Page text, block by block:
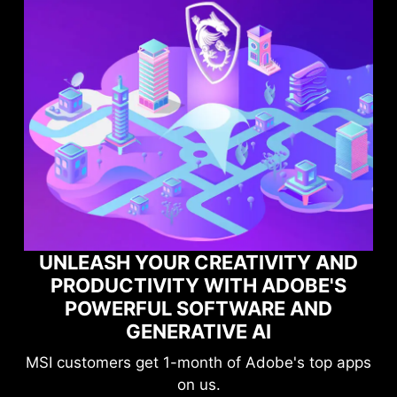
CREATIVITY AND
WITH ADOBE'S
SOFTWARE AND
AI
1-month of Adobe's top apps
MAXIMIZE
Level-up